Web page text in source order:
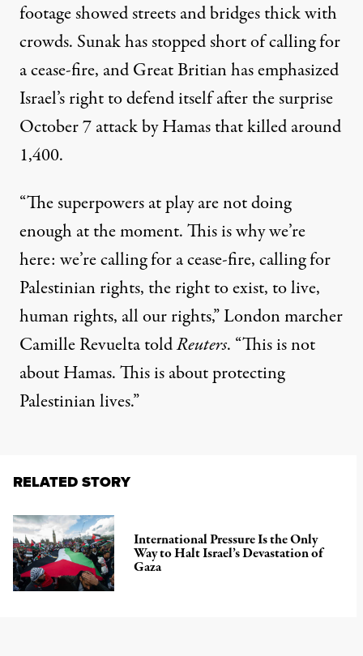
footage showed streets and bridges thick with
crowds. Sunak has stopped short of calling for
a cease-fire, and Great Britian has emphasized
Israel’s right to defend itself after the surprise
October 7 attack by Hamas that killed around
1,400.
“The superpowers at play are not doing
enough at the moment. This is why we’re
here: we’re calling for a cease-fire, calling for
Palestinian rights, the right to exist, to live,
human rights, all our rights,” London marcher
Camille RevueltatoldReuters. “This is not
about Hamas. This is about protecting
Palestinian lives.”
RELATED STORY
International Pressure Is the Only
Way to Halt Israel’s Devastation of
Gaza